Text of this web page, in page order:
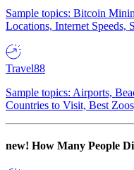
Sample topics: Bitcoin
Locations, Internet Speeds,
Travel88
Sample topics: Airports,
Countries to Visit, Best
new! How Many People